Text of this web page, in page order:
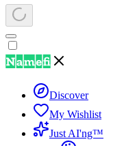
Discover
My Wishlist
Just AI'ng™